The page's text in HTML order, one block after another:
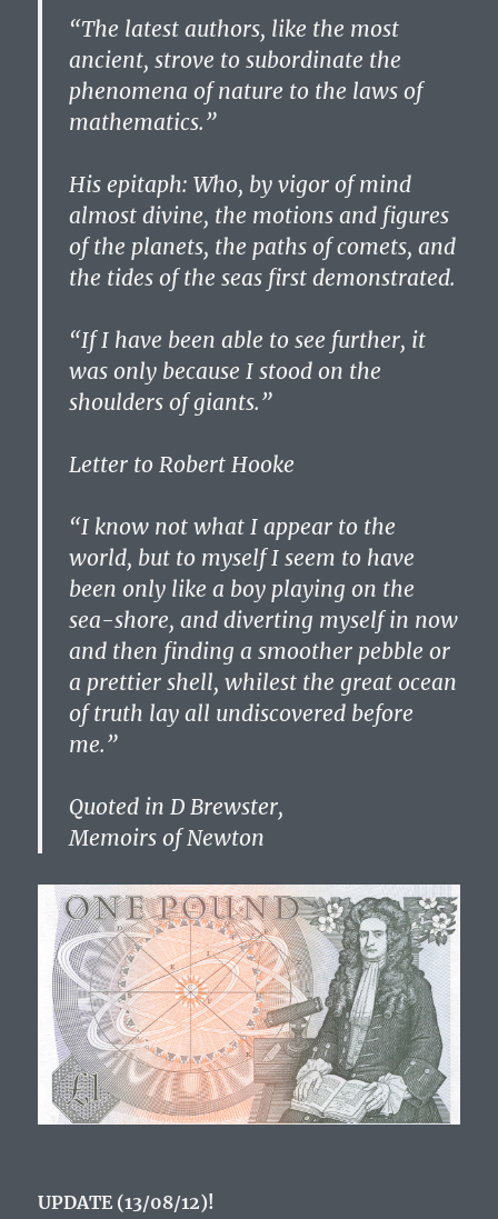
“The latest authors, like the most
ancient, strove to subordinate the
phenomena of nature to the laws of
mathematics.”
His epitaph: Who, by vigor of mind
almost divine, the motions and figures
of the planets, the paths of comets, and
the tides of the seas first demonstrated.
“If I have been able to see further, it
was only because I stood on the
shoulders of giants.”
Letter to Robert Hooke
“I know not what I appear to the
world, but to myself I seem to have
been only like a boy playing on the
sea-shore, and diverting myself in now
and then finding a smoother pebble or
a prettier shell, whilest the great ocean
of truth lay all undiscovered before
me.”
Quoted in D Brewster,
Memoirs of Newton
UPDATE (13/08/12)!